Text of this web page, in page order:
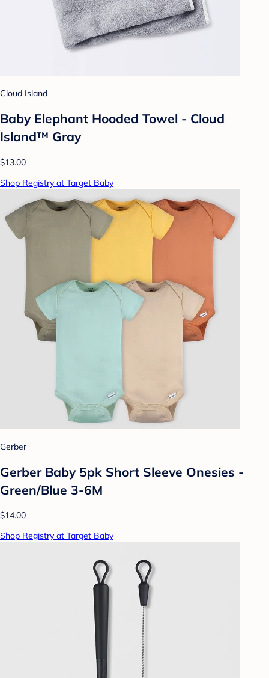
Cloud Island
Baby Elephant Hooded Towel - Cloud
Island™ Gray
$13.00
Shop Registry at Target Baby
Gerber
Gerber Baby 5pk Short Sleeve Onesies -
Green/Blue 3-6M
$14.00
Shop Registry at Target Baby